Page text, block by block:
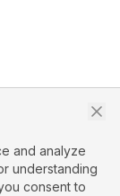
and analyze
understanding
consent to